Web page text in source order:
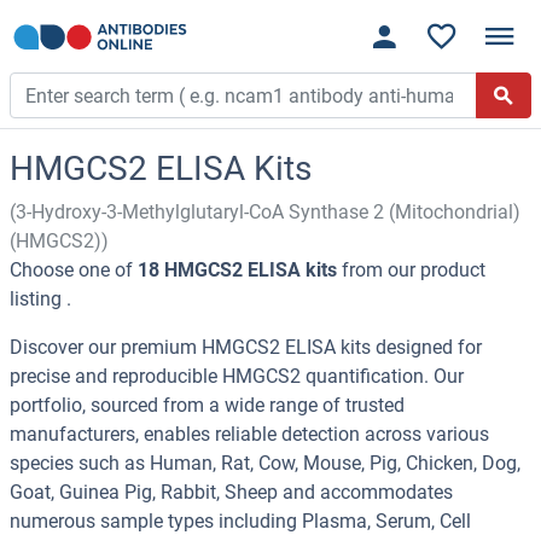
HMGCS2 ELISA Kits
(3-Hydroxy-3-Methylglutaryl-CoA Synthase 2 (Mitochondrial)
(HMGCS2))
Choose one of 18 HMGCS2 ELISA kits from our product
listing .
Discover our premium HMGCS2 ELISA kits designed for
precise and reproducible HMGCS2 quantification. Our
portfolio, sourced from a wide range of trusted
manufacturers, enables reliable detection across various
species such as Human, Rat, Cow, Mouse, Pig, Chicken, Dog,
Goat, Guinea Pig, Rabbit, Sheep and accommodates
numerous sample types including Plasma, Serum, Cell